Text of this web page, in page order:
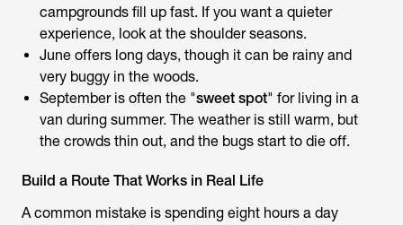
campgrounds fill up fast. If you want a quieter
experience, look at the shoulder seasons.
June offers long days, though it can be rainy and
very buggy in the woods.
September is often the "sweet spot" for living in a
van during summer. The weather is still warm, but
the crowds thin out, and the bugs start to die off.
Build a Route That Works in Real Life
A common mistake is spending eight hours a day